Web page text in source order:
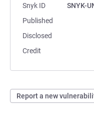
Snyk ID
SNYK-
Published
Disclosed
Credit
Report a new